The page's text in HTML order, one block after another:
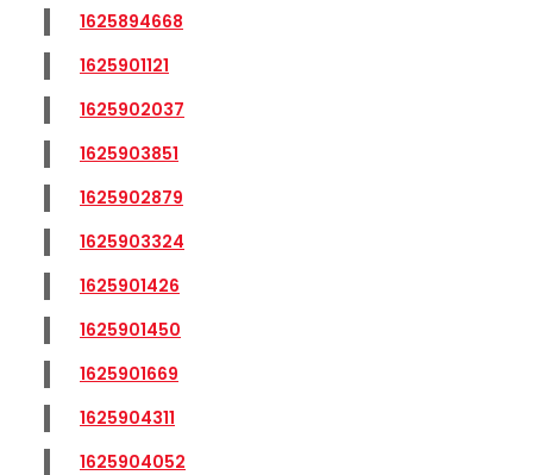
1625894668
1625901121
1625902037
1625903851
1625902879
1625903324
1625901426
1625901450
1625901669
1625904311
1625904052